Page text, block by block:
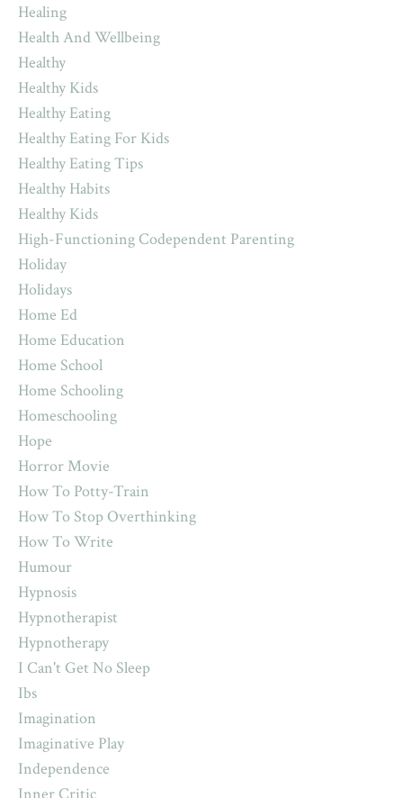
Healing
Health And Wellbeing
Healthy
Healthy Kids
Healthy Eating
Healthy Eating For Kids
Healthy Eating Tips
Healthy Habits
Healthy Kids
High-Functioning Codependent Parenting
Holiday
Holidays
Home Ed
Home Education
Home School
Home Schooling
Homeschooling
Hope
Horror Movie
How To Potty-Train
How To Stop Overthinking
How To Write
Humour
Hypnosis
Hypnotherapist
Hypnotherapy
I Can't Get No Sleep
Ibs
Imagination
Imaginative Play
Independence
Inner Critic